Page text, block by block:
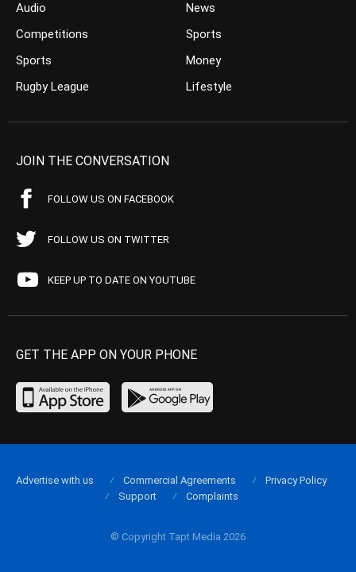
Audio
Competitions
Sports
Rugby League
News
Sports
Money
Lifestyle
JOIN THE CONVERSATION
FOLLOW US ON FACEBOOK
FOLLOW US ON TWITTER
KEEP UP TO DATE ON YOUTUBE
GET THE APP ON YOUR PHONE
© Copyright Tapt Media 2026
Advertise with us Commercial Agreements
Privacy Policy
Support
Complaints